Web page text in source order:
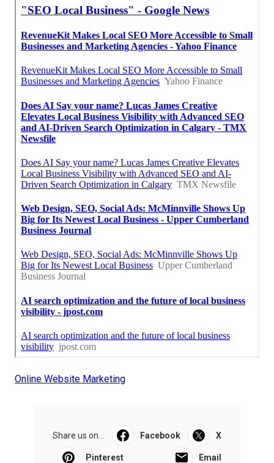
Online Website Marketing
Share us on... Facebook X
Pinterest Email